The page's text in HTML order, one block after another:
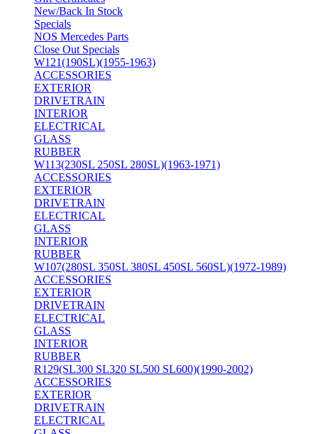
New/Back In Stock
Specials
NOS Mercedes Parts
Close Out Specials
W121(190SL)(1955-1963)
ACCESSORIES
EXTERIOR
DRIVETRAIN
INTERIOR
ELECTRICAL
GLASS
RUBBER
W113(230SL 250SL 280SL)(1963-1971)
ACCESSORIES
EXTERIOR
DRIVETRAIN
ELECTRICAL
GLASS
INTERIOR
RUBBER
W107(280SL 350SL 380SL 450SL 560SL)(1972-1989)
ACCESSORIES
EXTERIOR
DRIVETRAIN
ELECTRICAL
GLASS
INTERIOR
RUBBER
R129(SL300 SL320 SL500 SL600)(1990-2002)
ACCESSORIES
EXTERIOR
DRIVETRAIN
ELECTRICAL